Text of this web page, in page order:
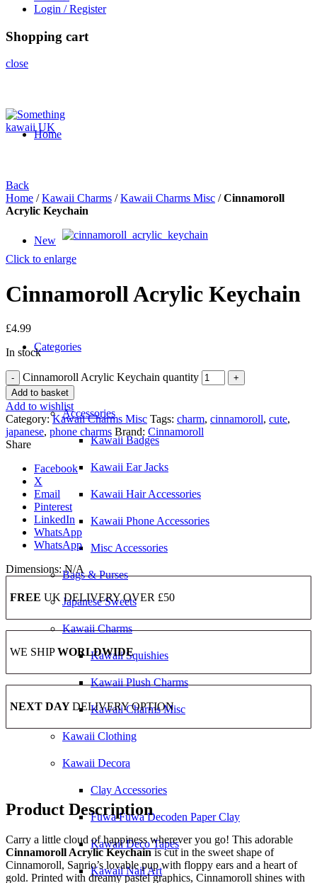
Login / Register
Shopping cart
close
Home
New
Categories
Accessories
Kawaii Badges
Kawaii Ear Jacks
Kawaii Hair Accessories
Kawaii Phone Accessories
Misc Accessories
Bags & Purses
Japanese Sweets
Kawaii Charms
Kawaii Squishies
Kawaii Plush Charms
Kawaii Charms Misc
Kawaii Clothing
Kawaii Decora
Clay Accessories
Fuwa Fuwa Decoden Paper Clay
Kawaii Deco Tapes
Kawaii Nail Art
Back
Home /Kawaii Charms /Kawaii Charms Misc /Cinnamoroll
Acrylic Keychain
Click to enlarge
Cinnamoroll Acrylic Keychain
£4.99
In stock
Cinnamoroll Acrylic Keychain quantity
Add to basket
Add to wishlist
Category:Kawaii Charms Misc Tags: charm, cinnamoroll, cute,
japanese, phone charms Brand: Cinnamoroll
Share
Facebook
X
Email
Pinterest
LinkedIn
WhatsApp
WhatsApp
Dimensions:N/A
FREE UK DELIVERY OVER £50
WE SHIPWORLDWIDE
NEXT DAYDELIVERY OPTION
Product Description
Carry a little cloud of happiness wherever you go! This adorable
Cinnamoroll Acrylic Keychainis cut in the sweet shape of
Cinnamoroll, Sanrio’s lovable pup with floppy ears and a heart of
gold. Printed with dreamy pastel graphics, Cinnamoroll shines with